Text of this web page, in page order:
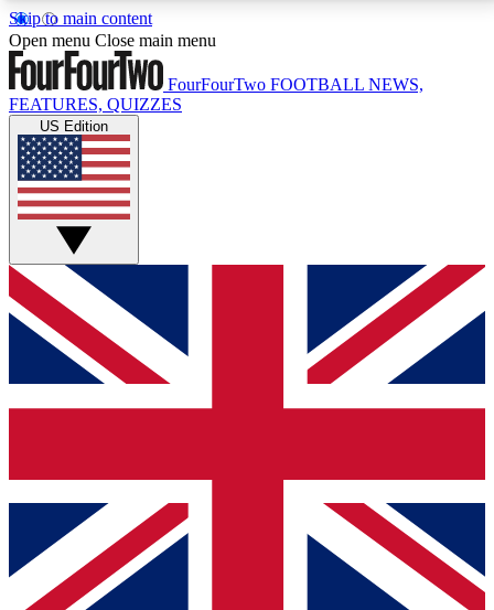
Skip to main content
17
MEMBER FEATURESACCESS AVAILABLE
Live Q&A Sessions
Weekly interactive sessions
GET CLUB ACCESS QUICK
For the quickest way to join, simply enter your email
below and get access. We will send a confirmation
and sign you up to our newsletter to keep you
Contact me with news and offers from other Future
brands
By submitting your information you agree to the Terms & Conditionsand
Privacy
Policyand are aged 16 or over.
Open menu Close main menu
FourFourTwo FOOTBALL NEWS,
FEATURES, QUIZZES
US Edition